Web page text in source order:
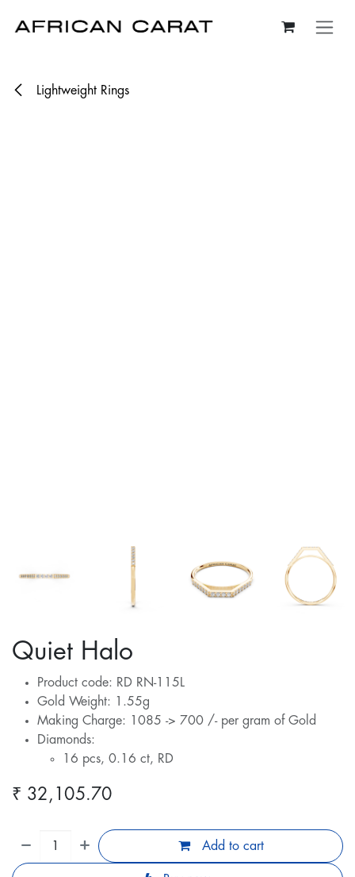
Lightweight Rings
Quiet Halo
Product code: RD RN-115L
Gold Weight: 1.55g
Making Charge: 1085 -> 700 /- per gram of Gold
Diamonds:
16 pcs, 0.16 ct, RD
₹ 32,105.70
Add to cart